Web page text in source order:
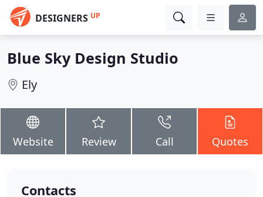
DESIGNERS UP
Blue Sky Design Studio
Ely
Website Review Call Quotes
Contacts